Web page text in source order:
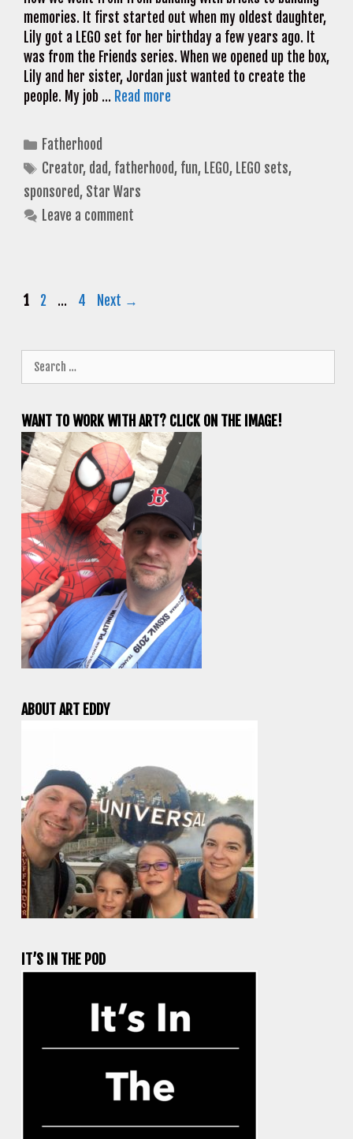
memories. It first started out when my oldest daughter,
Lily got a LEGO set for her birthday a few years ago. It
was from the Friends series. When we opened up the box,
Lily and her sister, Jordan just wanted to create the
people. My job … Read more
Categories
Fatherhood
Tags
Creator, dad, fatherhood, fun, LEGO, LEGO sets,
sponsored, Star Wars
Leave a comment
Page
1 Page
2 … Page
4 Next →
for:
WANT TO WORK WITH ART? CLICK ON THE IMAGE!
ABOUT ART EDDY
IT’S IN THE POD